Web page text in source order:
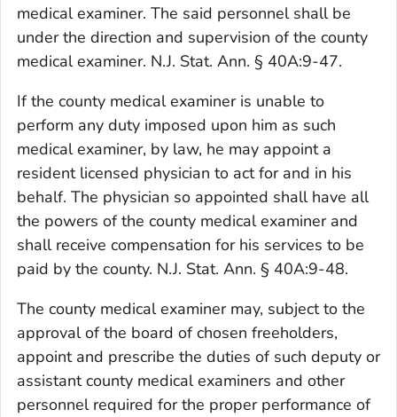
medical examiner. The said personnel shall be
under the direction and supervision of the county
medical examiner. N.J. Stat. Ann. § 40A:9-47.
If the county medical examiner is unable to
perform any duty imposed upon him as such
medical examiner, by law, he may appoint a
resident licensed physician to act for and in his
behalf. The physician so appointed shall have all
the powers of the county medical examiner and
shall receive compensation for his services to be
paid by the county. N.J. Stat. Ann. § 40A:9-48.
The county medical examiner may, subject to the
approval of the board of chosen freeholders,
appoint and prescribe the duties of such deputy or
assistant county medical examiners and other
personnel required for the proper performance of